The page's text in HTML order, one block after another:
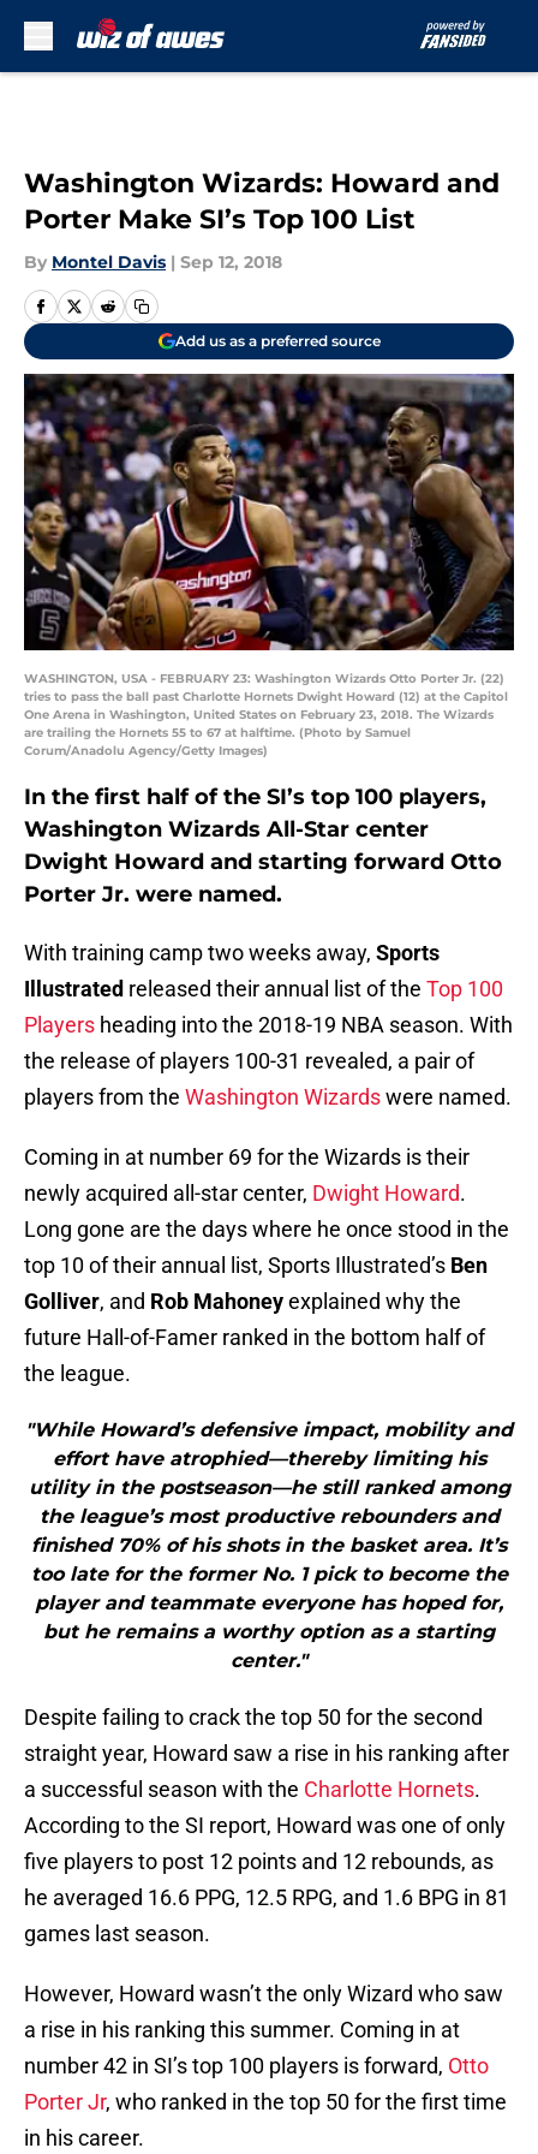
Washington Wizards: Howard and
Porter Make SI’s Top 100 List
By Montel Davis | Sep 12, 2018
Add us as a preferred source
WASHINGTON, USA - FEBRUARY 23: Washington Wizards Otto Porter Jr. (22)
tries to pass the ball past Charlotte Hornets Dwight Howard (12) at the Capitol
One Arena in Washington, United States on February 23, 2018. The Wizards
are trailing the Hornets 55 to 67 at halftime. (Photo by Samuel
Corum/Anadolu Agency/Getty Images)
In the first half of the SI’s top 100 players,
Washington Wizards All-Star center
Dwight Howard and starting forward Otto
Porter Jr. were named.
With training camp two weeks away, Sports
Illustrated released their annual list of the Top 100
Players heading into the 2018-19 NBA season. With
the release of players 100-31 revealed, a pair of
players from the Washington Wizardswere named.
Coming in at number 69 for the Wizards is their
newly acquired all-star center, Dwight Howard.
Long gone are the days where he once stood in the
top 10 of their annual list, Sports Illustrated’s Ben
Golliver, and Rob Mahoneyexplained why the
future Hall-of-Famer ranked in the bottom half of
the league.
"While Howard’s defensive impact, mobility and
effort have atrophied—thereby limiting his
utility in the postseason—he still ranked among
the league’s most productive rebounders and
finished 70% of his shots in the basket area. It’s
too late for the former No. 1 pick to become the
player and teammate everyone has hoped for,
but he remains a worthy option as a starting
center."
Despite failing to crack the top 50 for the second
straight year, Howard saw a rise in his ranking after
a successful season with the Charlotte Hornets.
According to the SI report, Howard was one of only
five players to post 12 points and 12 rebounds, as
he averaged 16.6 PPG, 12.5 RPG, and 1.6 BPG in 81
games last season.
However, Howard wasn’t the only Wizard who saw
a rise in his ranking this summer. Coming in at
number 42 in SI’s top 100 players is forward, Otto
Porter Jr, who ranked in the top 50 for the first time
in his career.